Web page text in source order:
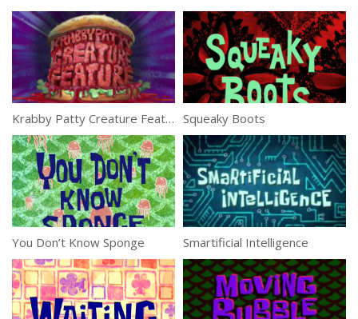
Krabby Patty Creature Feature Squeaky Boots
You Don’t Know Sponge Smartificial Intelligence